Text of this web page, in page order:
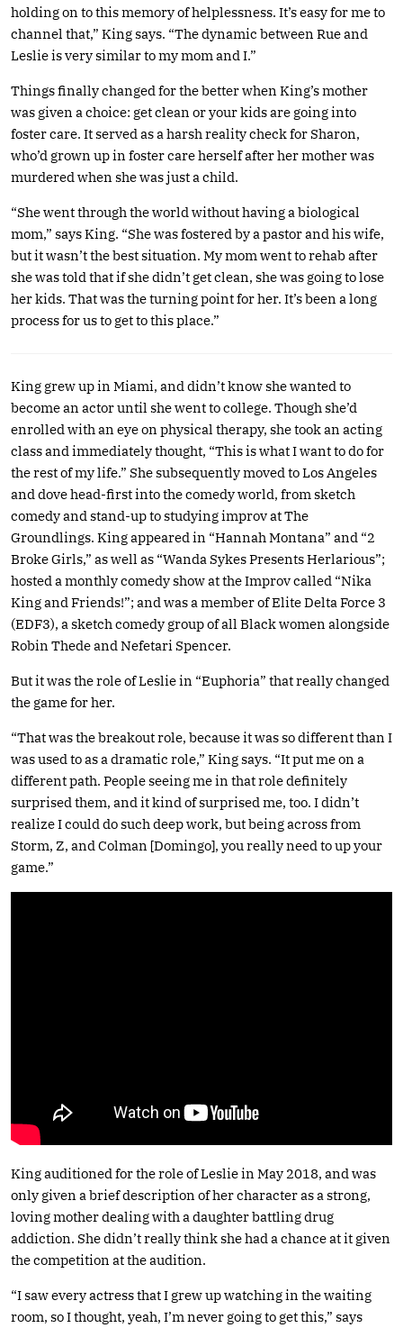
holding on to this memory of helplessness. It’s easy for me to
channel that,” King says. “The dynamic between Rue and
Leslie is very similar to my mom and I.”
Things finally changed for the better when King’s mother
was given a choice: get clean or your kids are going into
foster care. It served as a harsh reality check for Sharon,
who’d grown up in foster care herself after her mother was
murdered when she was just a child.
“She went through the world without having a biological
mom,” says King. “She was fostered by a pastor and his wife,
but it wasn’t the best situation. My mom went to rehab after
she was told that if she didn’t get clean, she was going to lose
her kids. That was the turning point for her. It’s been a long
process for us to get to this place.”
King grew up in Miami, and didn’t know she wanted to
become an actor until she went to college. Though she’d
enrolled with an eye on physical therapy, she took an acting
class and immediately thought, “This is what I want to do for
the rest of my life.” She subsequently moved to Los Angeles
and dove head-first into the comedy world, from sketch
comedy and stand-up to studying improv at The
Groundlings. King appeared in “Hannah Montana” and “2
Broke Girls,” as well as “Wanda Sykes Presents Herlarious”;
hosted a monthly comedy show at the Improv called “Nika
King and Friends!”; and was a member of Elite Delta Force 3
(EDF3), a sketch comedy group of all Black women alongside
Robin Thede and Nefetari Spencer.
But it was the role of Leslie in “Euphoria” that really changed
the game for her.
“That was the breakout role, because it was so different than I
was used to as a dramatic role,” King says. “It put me on a
different path. People seeing me in that role definitely
surprised them, and it kind of surprised me, too. I didn’t
realize I could do such deep work, but being across from
Storm, Z, and Colman [Domingo], you really need to up your
game.”
King auditioned for the role of Leslie in May 2018, and was
only given a brief description of her character as a strong,
loving mother dealing with a daughter battling drug
addiction. She didn’t really think she had a chance at it given
the competition at the audition.
“I saw every actress that I grew up watching in the waiting
room, so I thought, yeah, I’m never going to get this,” says